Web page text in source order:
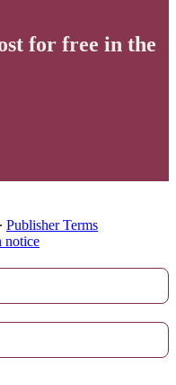
for free in the
∙ Publisher Terms
notice